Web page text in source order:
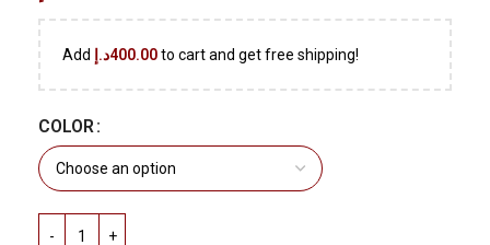
Add 400.00د.إ to cart and get free shipping!
COLOR